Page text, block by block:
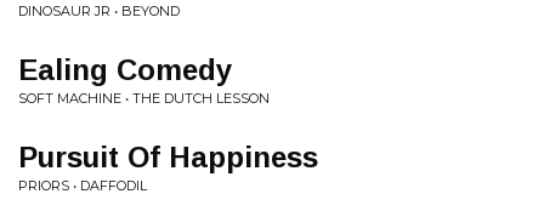
DINOSAUR JR • BEYOND
Ealing Comedy
SOFT MACHINE • THE DUTCH LESSON
Pursuit Of Happiness
PRIORS • DAFFODIL